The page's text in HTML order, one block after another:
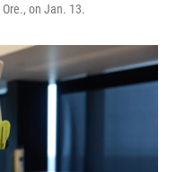
on Jan. 13.